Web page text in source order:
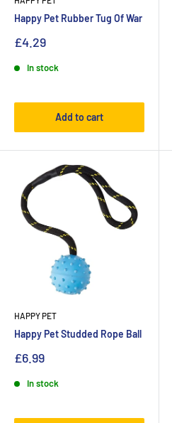
Happy Pet Rubber Tug Of War
£4.29
In stock
Add to cart
HAPPY PET
Happy Pet Studded Rope Ball
£6.99
In stock